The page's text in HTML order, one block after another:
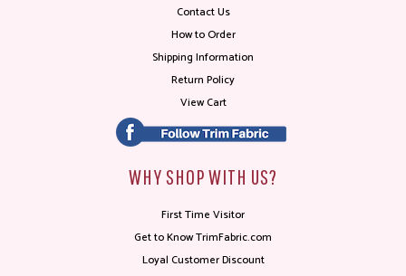
Contact Us
How to Order
Shipping Information
Return Policy
View Cart
WHY SHOP WITH US?
First Time Visitor
Get to Know TrimFabric.com
Loyal Customer Discount